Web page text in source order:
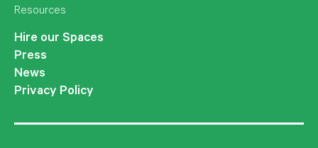
Resources
Hire our Spaces
Press
News
Privacy Policy